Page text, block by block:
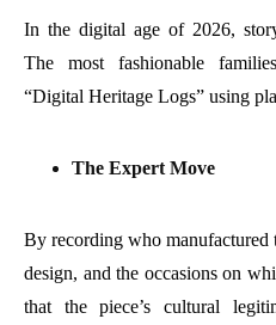
In the digital age of 2026,
The most fashionable
“Digital Heritage Logs” using
The Expert Move
By recording who manufactured
design, and the occasions on
that the piece’s cultural